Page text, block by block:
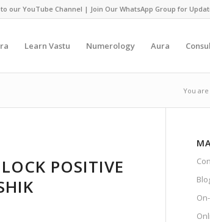
our YouTube Channel | Join Our WhatsApp Group for
Learn Vastu Numerology Aura
You
POSITIVE